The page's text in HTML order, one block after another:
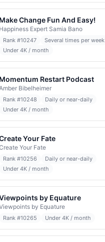
Make Change Fun And Easy!
Happiness Expert Samia Bano
Rank #10247
Several times per week
Under 4K / month
Momentum Restart Podcast
Bibelheimer
Rank #10248
Daily or near-daily
Under 4K / month
Your Fate
Your Fate
Rank #10256
Daily or near-daily
Under 4K / month
by Equature
by Equature
Rank #10265 Under 4K / month